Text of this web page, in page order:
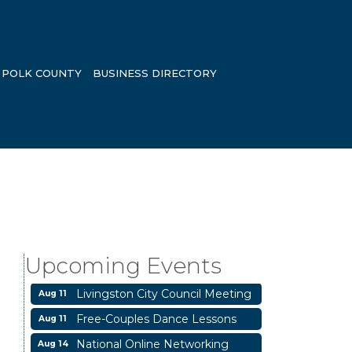
POLK COUNTY BUSINESS DIRECTORY
Upcoming Events
Linen Sip & Shop & Artwork
Aug 11 Livingston City Council Meeting
Aug 11 Free-Couples Dance Lessons
Aug 14 National Online Networking